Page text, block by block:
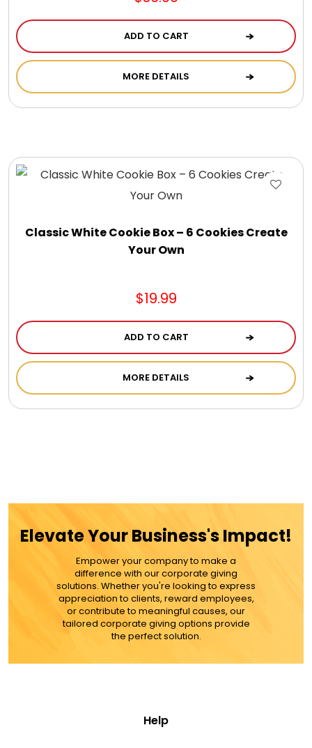
Gluten and Sugar Free
Gourmet Gifts
Jewel Melts
Keepsake
KIds
Kids Gifts
LED Night Lights
Logo Cookies / Photo Cookies
Meat, Cheese, and Hickory Farms Gifts
ADD TO CART
MORE DETAILS
Classic White Cookie Box – 6 Cookies Create
Your Own
$19.99
ADD TO CART
MORE DETAILS
Elevate Your Business's Impact!
Empower your company to make a
difference with our corporate giving
solutions. Whether you're looking to express
appreciation to clients, reward employees,
or contribute to meaningful causes, our
tailored corporate giving options provide
the perfect solution.
Help